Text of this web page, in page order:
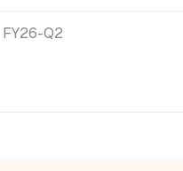
FY26-Q2